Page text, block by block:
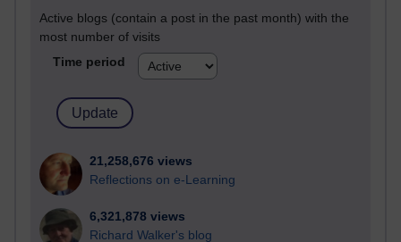
Active blogs (contain a post in the past month) with the
most number of visits
Time period
21,258,676 views
Reflections on e-Learning
6,321,878 views
Richard Walker's blog